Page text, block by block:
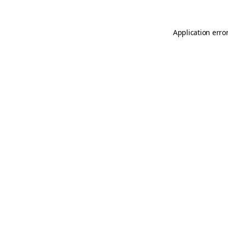
Application